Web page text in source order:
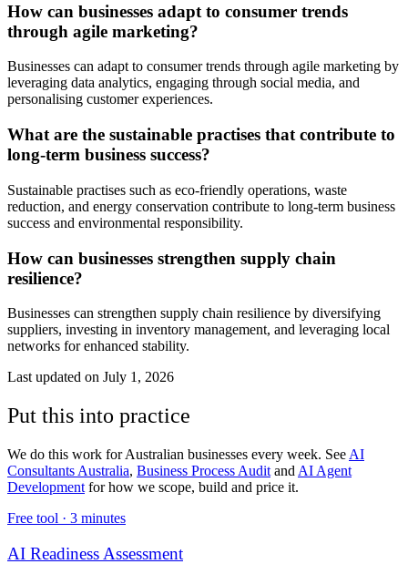
How can businesses adapt to consumer trends
through agile marketing?
Businesses can adapt to consumer trends through agile marketing by
leveraging data analytics, engaging through social media, and
personalising customer experiences.
What are the sustainable practises that contribute to
long-term business success?
Sustainable practises such as eco-friendly operations, waste
reduction, and energy conservation contribute to long-term business
success and environmental responsibility.
How can businesses strengthen supply chain
resilience?
Businesses can strengthen supply chain resilience by diversifying
suppliers, investing in inventory management, and leveraging local
networks for enhanced stability.
Last updated on July 1, 2026
Put this into practice
We do this work for Australian businesses every week. See AI
Consultants Australia, Business Process Audit and AI Agent
Development for how we scope, build and price it.
Free tool · 3 minutes
AI Readiness Assessment